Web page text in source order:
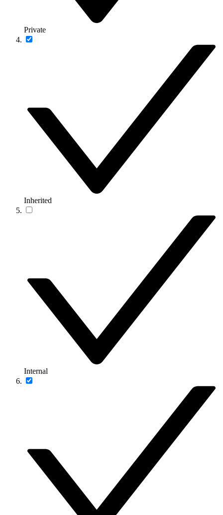
Private
Inherited
Internal